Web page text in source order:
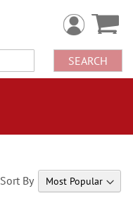
SEARCH
Sort By